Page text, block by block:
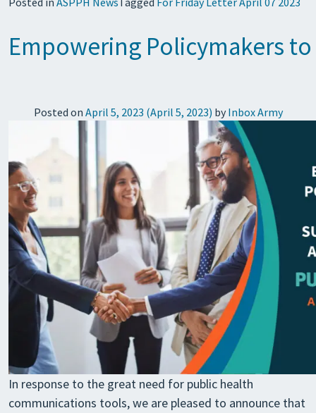
Empowering Policymakers
Posted on April 5, 2023 (April 5, 2023) by Inbox Army
In response to the great need for public health
communications tools, we are pleased to announce that